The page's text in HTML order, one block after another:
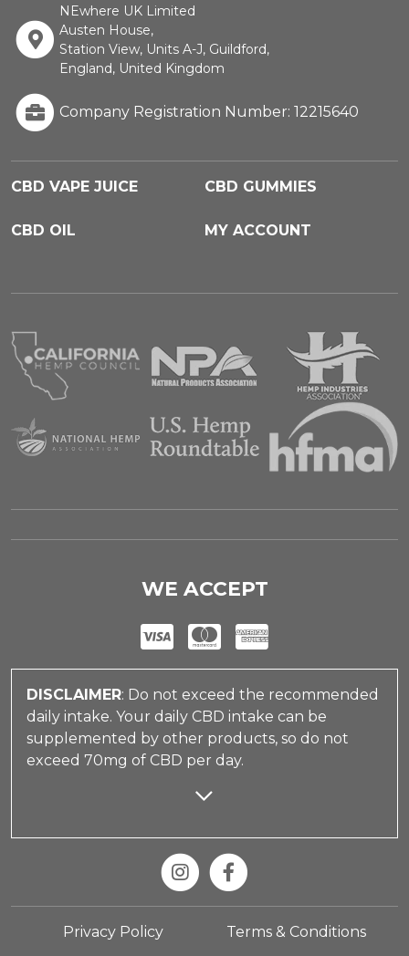
NEwhere UK Limited
Austen House,
Station View, Units A-J, Guildford,
England, United Kingdom
Company Registration Number: 12215640
CBD VAPE JUICE CBD GUMMIES
CBD OIL MY ACCOUNT
WE ACCEPT
DISCLAIMER: Do not exceed the recommended
daily intake. Your daily CBD intake can be
supplemented by other products, so do not
exceed 70mg of CBD per day.
Privacy Policy Terms & Conditions